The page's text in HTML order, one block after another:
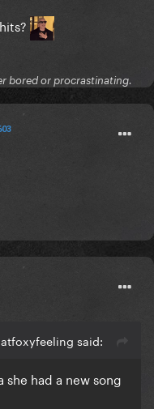
bored or procrastinating.
said:
she had a new song